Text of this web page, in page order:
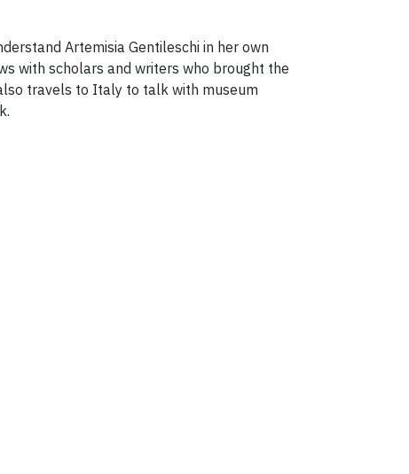
Artemisia Gentileschi in her own
with scholars and writers who brought the
travels to Italy to talk with museum